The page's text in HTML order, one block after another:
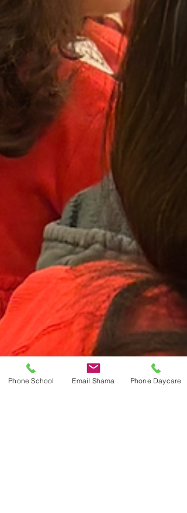
Phone School Email Shama Phone Daycare